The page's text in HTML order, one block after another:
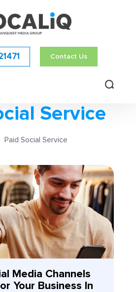
Contact Us
Service
Paid Social Service
Media Channels
Your Business In